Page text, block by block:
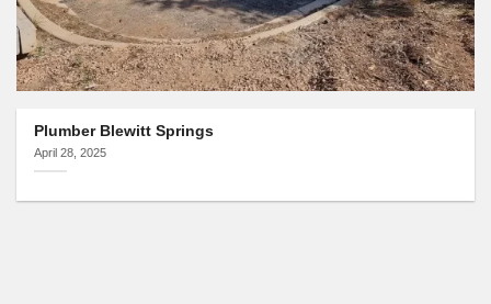
Plumber Blewitt Springs
April 28, 2025